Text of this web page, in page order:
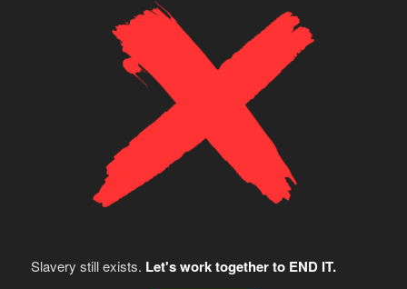
Slavery still exists. Let's work together to END IT.